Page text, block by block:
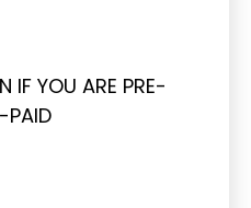
IF YOU ARE PRE-
PAID